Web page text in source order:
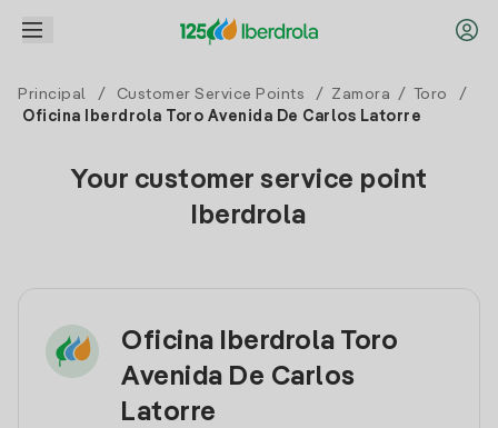
Principal / Customer Service Points / Zamora / Toro
/
Oficina Iberdrola Toro Avenida De Carlos Latorre
Your customer service point
Iberdrola
Oficina Iberdrola Toro
Avenida De Carlos
Latorre